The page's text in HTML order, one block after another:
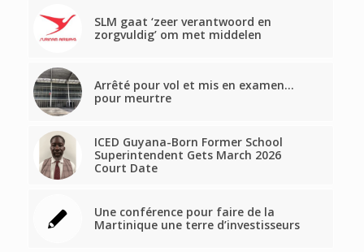
SLM gaat ‘zeer verantwoord en
zorgvuldig’ om met middelen
Arrêté pour vol et mis en examen…
pour meurtre
ICED Guyana-Born Former School
Superintendent Gets March 2026
Court Date
Une conférence pour faire de la
Martinique une terre d’investisseurs